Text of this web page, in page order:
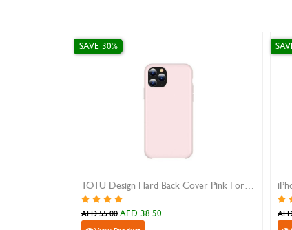
TOTU Design Hard Back Cover Pink For IPhone 11 Pro Max
SAVE 30%
AED 55.00 AED 38.50